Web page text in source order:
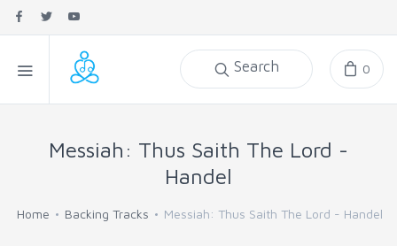
Search 0
Messiah: Thus Saith The Lord -
Handel
Home Backing Tracks Messiah: Thus Saith The Lord - Handel